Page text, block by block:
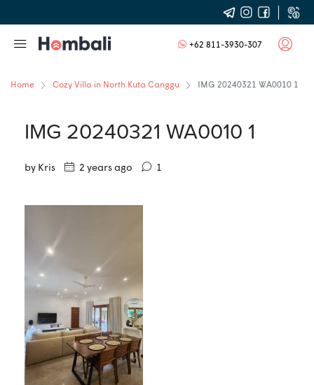
+62 811-3930-307
Home Cozy Villa in North Kuta Canggu IMG 20240321 WA0010 1
IMG 20240321 WA0010 1
by Kris 2 years ago 1